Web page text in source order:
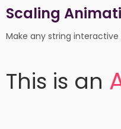
Scaling
Make any string
This is an